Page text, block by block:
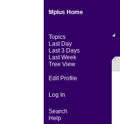
Mplus Home
Topics
Last Day
Last 3 Days
Last Week
Tree View
Edit Profile
Log In
Search
Help